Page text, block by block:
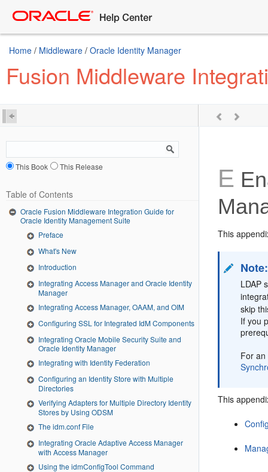
Home / Middleware / Oracle Identity Manager
Fusion Middleware
This Book This Release
Table of Contents
Oracle Fusion Middleware Integration Guide for
Oracle Identity Management Suite
Preface
What's New
Introduction
Integrating Access Manager and Oracle Identity
Manager
Integrating Access Manager, OAAM, and OIM
Configuring SSL for Integrated IdM Components
Integrating Oracle Mobile Security Suite and
Oracle Identity Manager
Integrating with Identity Federation
Configuring an Identity Store with Multiple
Directories
Verifying Adapters for Multiple Directory Identity
Stores by Using ODSM
The idm.conf File
Integrating Oracle Adaptive Access Manager
with Access Manager
Using the idmConfigTool Command
E
This
Note:
LDAP
skip
If you
For
This